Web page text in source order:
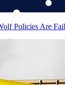
Policies Are